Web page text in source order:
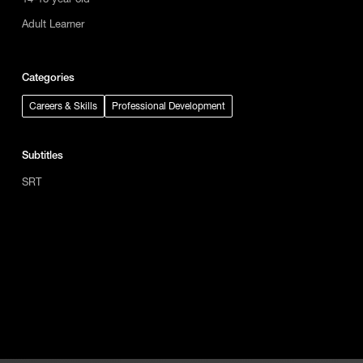
Adult Learner
Categories
Careers & Skills Professional Development
Subtitles
SRT